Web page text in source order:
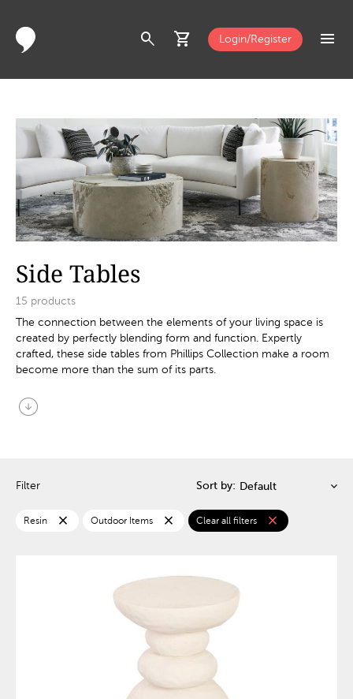
search shopping_cart Login/Register menu
Side Tables
15 products
The connection between the elements of your living space is
created by perfectly blending form and function. Expertly
crafted, these side tables from Phillips Collection make a room
become more than the sum of its parts.
arrow_circle_down
Filter Sort by:
Resin close Outdoor Items close Clear all filters close